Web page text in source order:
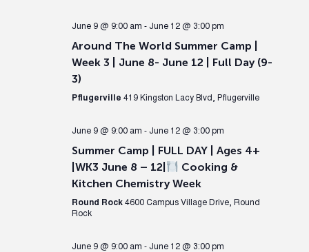
June 9 @ 9:00 am - June 12 @ 3:00 pm
Around The World Summer Camp |
Week 3 | June 8- June 12 | Full Day (9-
3)
Pflugerville 419 Kingston Lacy Blvd, Pflugerville
June 9 @ 9:00 am - June 12 @ 3:00 pm
Summer Camp | FULL DAY | Ages 4+
|WK3 June 8 – 12|
Cooking &
Kitchen Chemistry Week
Round Rock 4600 Campus Village Drive, Round
Rock
June 9 @ 9:00 am - June 12 @ 3:00 pm